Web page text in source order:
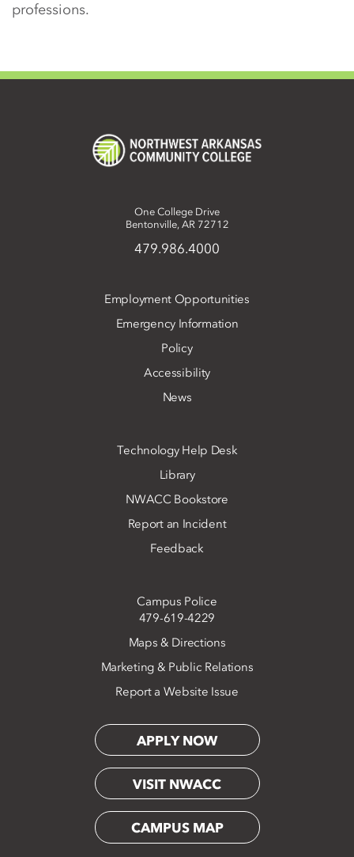
professions.
One College Drive
Bentonville, AR 72712
479.986.4000
Employment Opportunities
Emergency Information
Policy
Accessibility
News
Technology Help Desk
Library
NWACC Bookstore
Report an Incident
Feedback
Campus Police
479-619-4229
Maps & Directions
Marketing & Public Relations
Report a Website Issue
APPLY NOW
VISIT NWACC
CAMPUS MAP